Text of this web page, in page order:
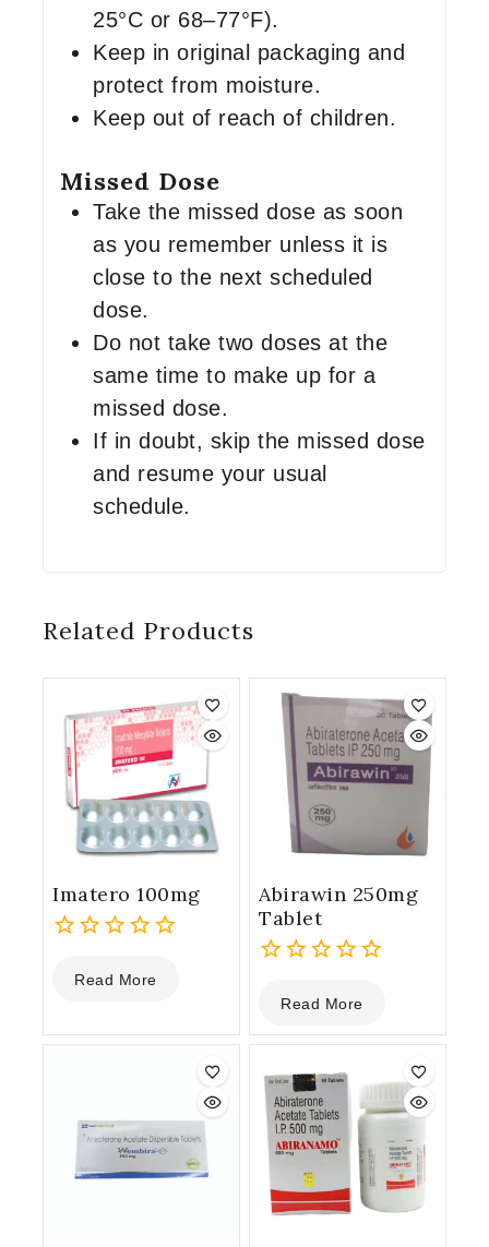
25°C or 68–77°F).
Keep in original packaging and
protect from moisture.
Keep out of reach of children.
Missed Dose
Take the missed dose as soon
as you remember unless it is
close to the next scheduled
dose.
Do not take two doses at the
same time to make up for a
missed dose.
If in doubt, skip the missed dose
and resume your usual
schedule.
Related Products
Imatero 100mg
out
5
Read More
Abirawin 250mg
Tablet
out
of
Read More